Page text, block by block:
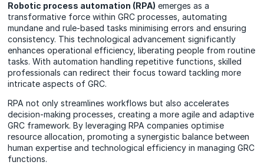
Robotic process automation (RPA) emerges as a
transformative force within GRC processes, automating
mundane and rule-based tasks minimising errors and ensuring
consistency. This technological advancement significantly
enhances operational efficiency, liberating people from routine
tasks. With automation handling repetitive functions, skilled
professionals can redirect their focus toward tackling more
intricate aspects of GRC.
RPA not only streamlines workflows but also accelerates
decision-making processes, creating a more agile and adaptive
GRC framework. By leveraging RPA companies optimise
resource allocation, promoting a synergistic balance between
human expertise and technological efficiency in managing GRC
functions.